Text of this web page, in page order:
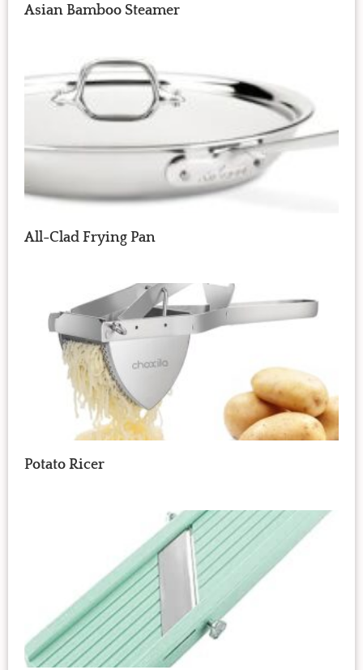
Asian Bamboo Steamer
All-Clad Frying Pan
Potato Ricer